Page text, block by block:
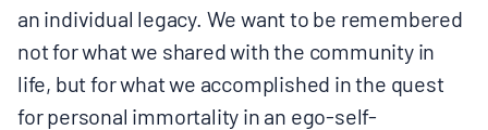
an individual legacy. We want to be remembered
not for what we shared with the community in
life, but for what we accomplished in the quest
for personal immortality in an ego-self-